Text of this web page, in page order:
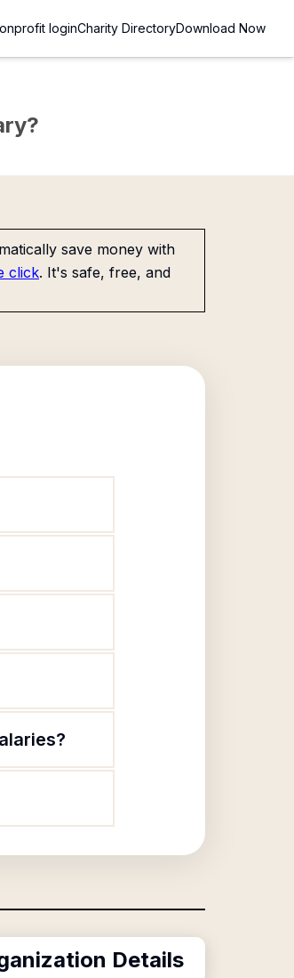
loginCharity DirectoryDownload Now
save money with
click. It's safe, free, and
Details